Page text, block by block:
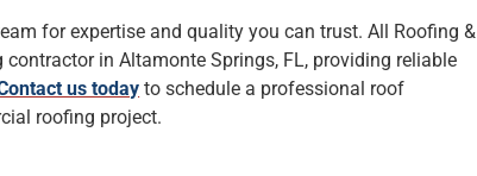
for expertise and quality you can trust. All Roofing &
in Altamonte Springs, FL, providing reliable
us today to schedule a professional roof
roofing project.